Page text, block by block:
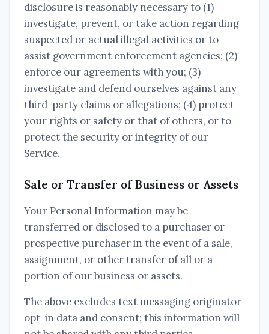
disclosure is reasonably necessary to (1)
investigate, prevent, or take action regarding
suspected or actual illegal activities or to
assist government enforcement agencies; (2)
enforce our agreements with you; (3)
investigate and defend ourselves against any
third-party claims or allegations; (4) protect
your rights or safety or that of others, or to
protect the security or integrity of our
Service.
Sale or Transfer of Business or Assets
Your Personal Information may be
transferred or disclosed to a purchaser or
prospective purchaser in the event of a sale,
assignment, or other transfer of all or a
portion of our business or assets.
The above excludes text messaging originator
opt-in data and consent; this information will